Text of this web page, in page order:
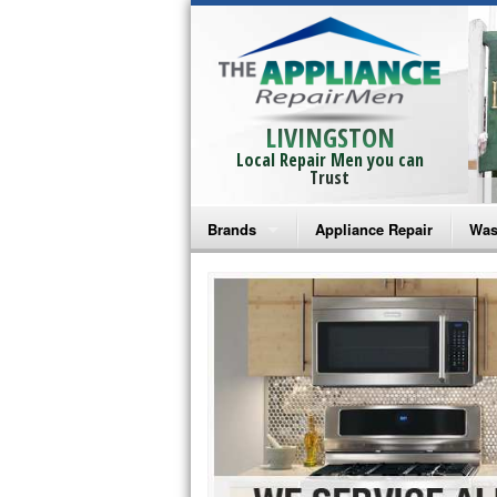
LIVINGSTON
Local Repair Men you can
Trust
Brands
Bosch Repair
Frigidaire Repair
GE Monogram Repair
GE Repair
Haier Repair
Appliance Repair